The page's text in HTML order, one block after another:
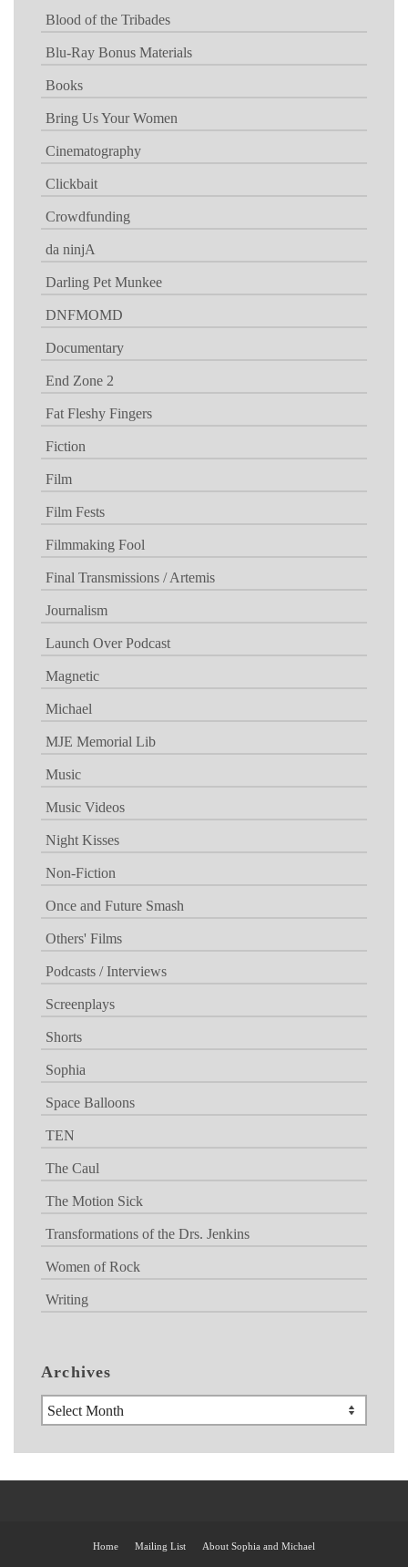
Blood of the Tribades
Blu-Ray Bonus Materials
Books
Bring Us Your Women
Cinematography
Clickbait
Crowdfunding
da ninjA
Darling Pet Munkee
DNFMOMD
Documentary
End Zone 2
Fat Fleshy Fingers
Fiction
Film
Film Fests
Filmmaking Fool
Final Transmissions / Artemis
Journalism
Launch Over Podcast
Magnetic
Michael
MJE Memorial Lib
Music
Music Videos
Night Kisses
Non-Fiction
Once and Future Smash
Others' Films
Podcasts / Interviews
Screenplays
Shorts
Sophia
Space Balloons
TEN
The Caul
The Motion Sick
Transformations of the Drs. Jenkins
Women of Rock
Writing
Archives
Archives
Home Mailing List About Sophia and Michael